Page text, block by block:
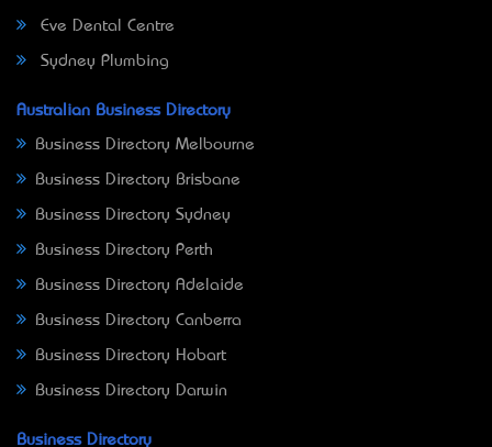
Eve Dental Centre
Sydney Plumbing
Australian Business Directory
Business Directory Melbourne
Business Directory Brisbane
Business Directory Sydney
Business Directory Perth
Business Directory Adelaide
Business Directory Canberra
Business Directory Hobart
Business Directory Darwin
Business Directory